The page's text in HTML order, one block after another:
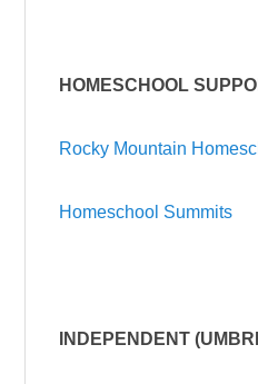
HOMESCHOOL
Rocky Mountain
Homeschool Summits
INDEPENDENT